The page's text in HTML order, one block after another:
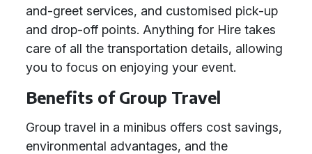
and-greet services, and customised pick-up
and drop-off points. Anything for Hire takes
care of all the transportation details, allowing
you to focus on enjoying your event.
Benefits of Group Travel
Group travel in a minibus offers cost savings,
environmental advantages, and the